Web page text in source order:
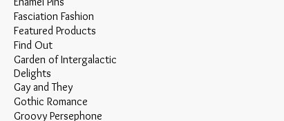
Fasciation Fashion
Featured Products
Find Out
Garden of Intergalactic
Delights
Gay and They
Gothic Romance
Groovy Persephone